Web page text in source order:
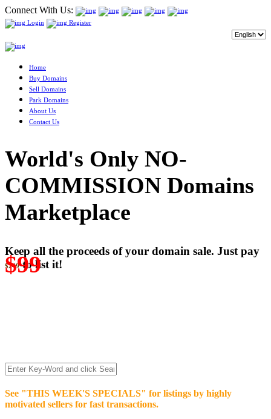
Connect With Us:
Login Register
Home
Buy Domains
Sell Domains
Park Domains
About Us
Contact Us
World's Only NO-
COMMISSION Domains
Marketplace
Keep all the proceeds of your domain sale. Just pay
$249
$99
to list it!
See "THIS WEEK'S SPECIALS" for listings by highly
motivated sellers for fast transactions.